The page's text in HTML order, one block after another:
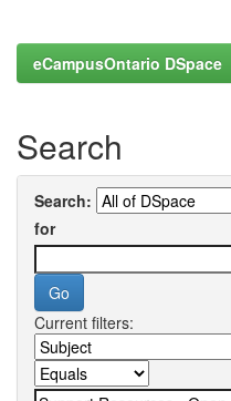
eCampusOntario DSpace
Search
Search:
for
Current filters: